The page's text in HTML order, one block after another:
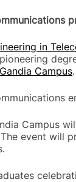
in
Campus.
Campus
event will